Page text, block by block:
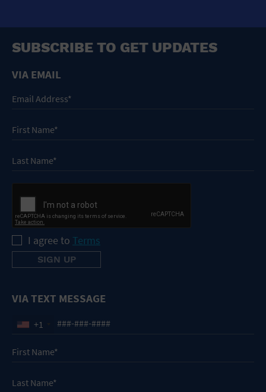
SUBSCRIBE TO GET UPDATES
VIA EMAIL
I agree to Terms
VIA TEXT MESSAGE
+1